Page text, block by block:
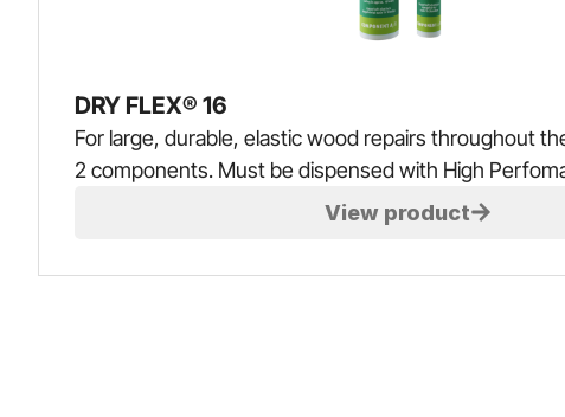
DRY FLEX® 16
For large, durable, elastic wood repairs throughout
2 components. Must be dispensed with High
View product